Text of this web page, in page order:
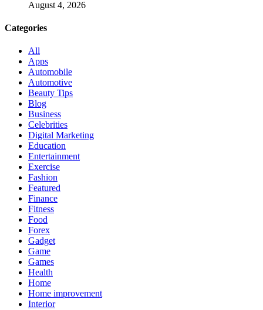
August 4, 2026
Categories
All
Apps
Automobile
Automotive
Beauty Tips
Blog
Business
Celebrities
Digital Marketing
Education
Entertainment
Exercise
Fashion
Featured
Finance
Fitness
Food
Forex
Gadget
Game
Games
Health
Home
Home improvement
Interior